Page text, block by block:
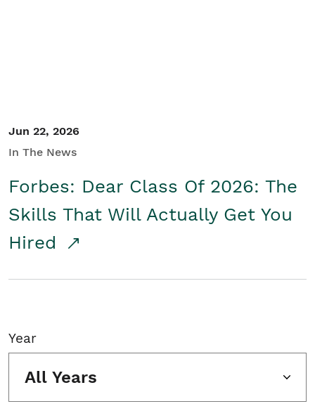
Jun 22, 2026
In The News
Forbes: Dear Class Of 2026: The
Skills That Will Actually Get You
Hired
Year
All Years